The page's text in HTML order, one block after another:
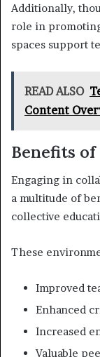
Additionally,
role in
spaces support
READ ALSO
Content
Benefits
Engaging in
a multitude of
collective
These
Improved
Enhanced
Increased
Valuable